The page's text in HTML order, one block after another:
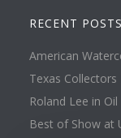
RECENT POSTS
American
Texas
Roland Lee in
Best of Show at